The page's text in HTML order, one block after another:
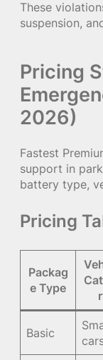
These
suspension,
Pricing
2026)
Fastest
support in
battery type,
Pricing
Packag
e Type
Basic